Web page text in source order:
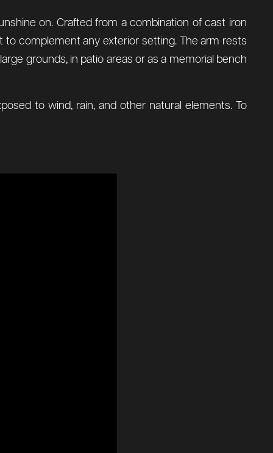
on. Crafted from a combination of cast iron
to complement any exterior setting. The arm rests
grounds, in patio areas or as a memorial bench
to wind, rain, and other natural elements. To